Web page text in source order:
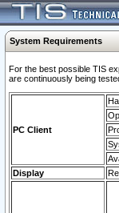
System Requirements
For the best possible TIS
are continuously being
PC Client
Display